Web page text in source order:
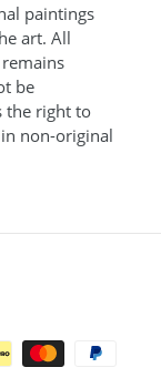
paintings
art. All
be
the right to
non-original